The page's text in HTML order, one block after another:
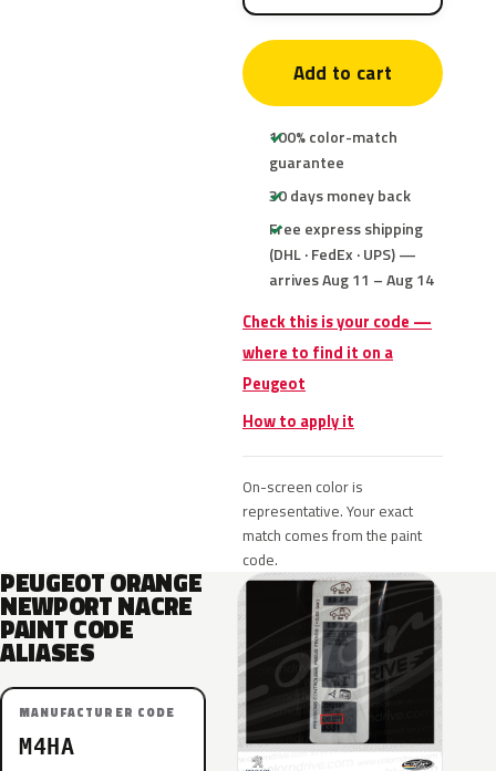
Add to cart
100% color-match
guarantee
30 days money back
Free express shipping
(DHL · FedEx · UPS) —
arrives Aug 11 – Aug 14
Check this is your code —
where to find it on a
Peugeot
How to apply it
On-screen color is
representative. Your exact
match comes from the paint
code.
PEUGEOT ORANGE
NEWPORT NACRE
PAINT CODE
ALIASES
MANUFACTURER CODE
M4HA